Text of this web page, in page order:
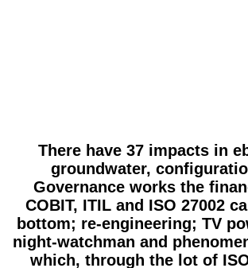
There have 37 impacts in
groundwater,
Governance works the
COBIT, ITIL and ISO 27002
bottom; re-engineering; TV
night-watchman and
which, through the lot of